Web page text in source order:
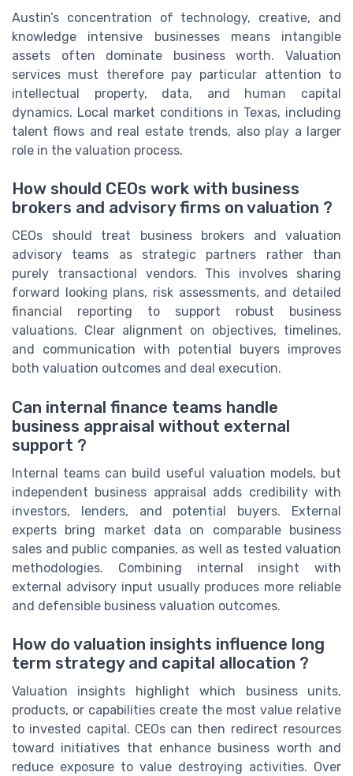
Austin’s concentration of technology, creative, and
knowledge intensive businesses means intangible
assets often dominate business worth. Valuation
services must therefore pay particular attention to
intellectual property, data, and human capital
dynamics. Local market conditions in Texas, including
talent flows and real estate trends, also play a larger
role in the valuation process.
How should CEOs work with business
brokers and advisory firms on valuation ?
CEOs should treat business brokers and valuation
advisory teams as strategic partners rather than
purely transactional vendors. This involves sharing
forward looking plans, risk assessments, and detailed
financial reporting to support robust business
valuations. Clear alignment on objectives, timelines,
and communication with potential buyers improves
both valuation outcomes and deal execution.
Can internal finance teams handle
business appraisal without external
support ?
Internal teams can build useful valuation models, but
independent business appraisal adds credibility with
investors, lenders, and potential buyers. External
experts bring market data on comparable business
sales and public companies, as well as tested valuation
methodologies. Combining internal insight with
external advisory input usually produces more reliable
and defensible business valuation outcomes.
How do valuation insights influence long
term strategy and capital allocation ?
Valuation insights highlight which business units,
products, or capabilities create the most value relative
to invested capital. CEOs can then redirect resources
toward initiatives that enhance business worth and
reduce exposure to value destroying activities. Over